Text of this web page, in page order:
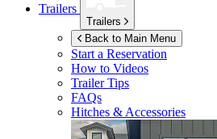
Trailers
Trailers
Back to Main Menu
Start a Reservation
How to Videos
Trailer Tips
FAQs
Hitches & Accessories